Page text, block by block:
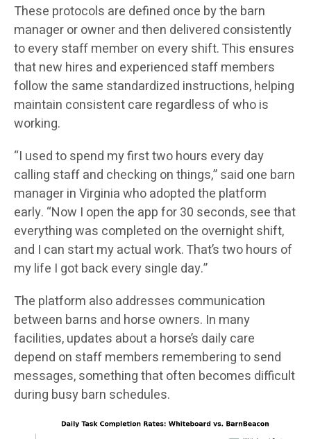
These protocols are defined once by the barn
manager or owner and then delivered consistently
to every staff member on every shift. This ensures
that new hires and experienced staff members
follow the same standardized instructions, helping
maintain consistent care regardless of who is
working.
“I used to spend my first two hours every day
calling staff and checking on things,” said one barn
manager in Virginia who adopted the platform
early. “Now I open the app for 30 seconds, see that
everything was completed on the overnight shift,
and I can start my actual work. That’s two hours of
my life I got back every single day.”
The platform also addresses communication
between barns and horse owners. In many
facilities, updates about a horse’s daily care
depend on staff members remembering to send
messages, something that often becomes difficult
during busy barn schedules.